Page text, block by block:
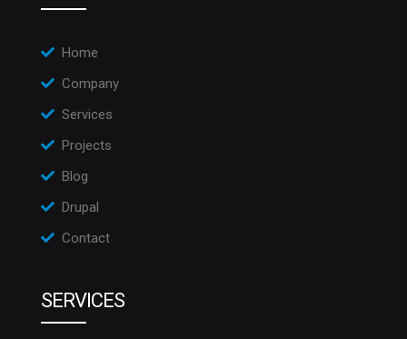
Home
Company
Services
Projects
Blog
Drupal
Contact
SERVICES